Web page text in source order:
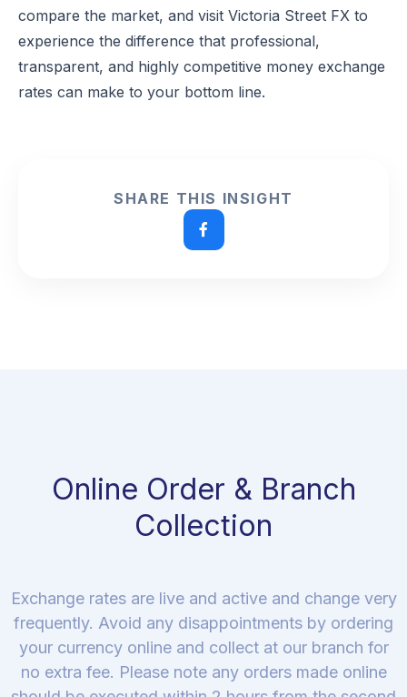
compare the market, and visit Victoria Street FX to
experience the difference that professional,
transparent, and highly competitive money exchange
rates can make to your bottom line.
SHARE THIS INSIGHT
Online Order & Branch
Collection
Exchange rates are live and active and change very
frequently. Avoid any disappointments by ordering
your currency online and collect at our branch for
no extra fee. Please note any orders made online